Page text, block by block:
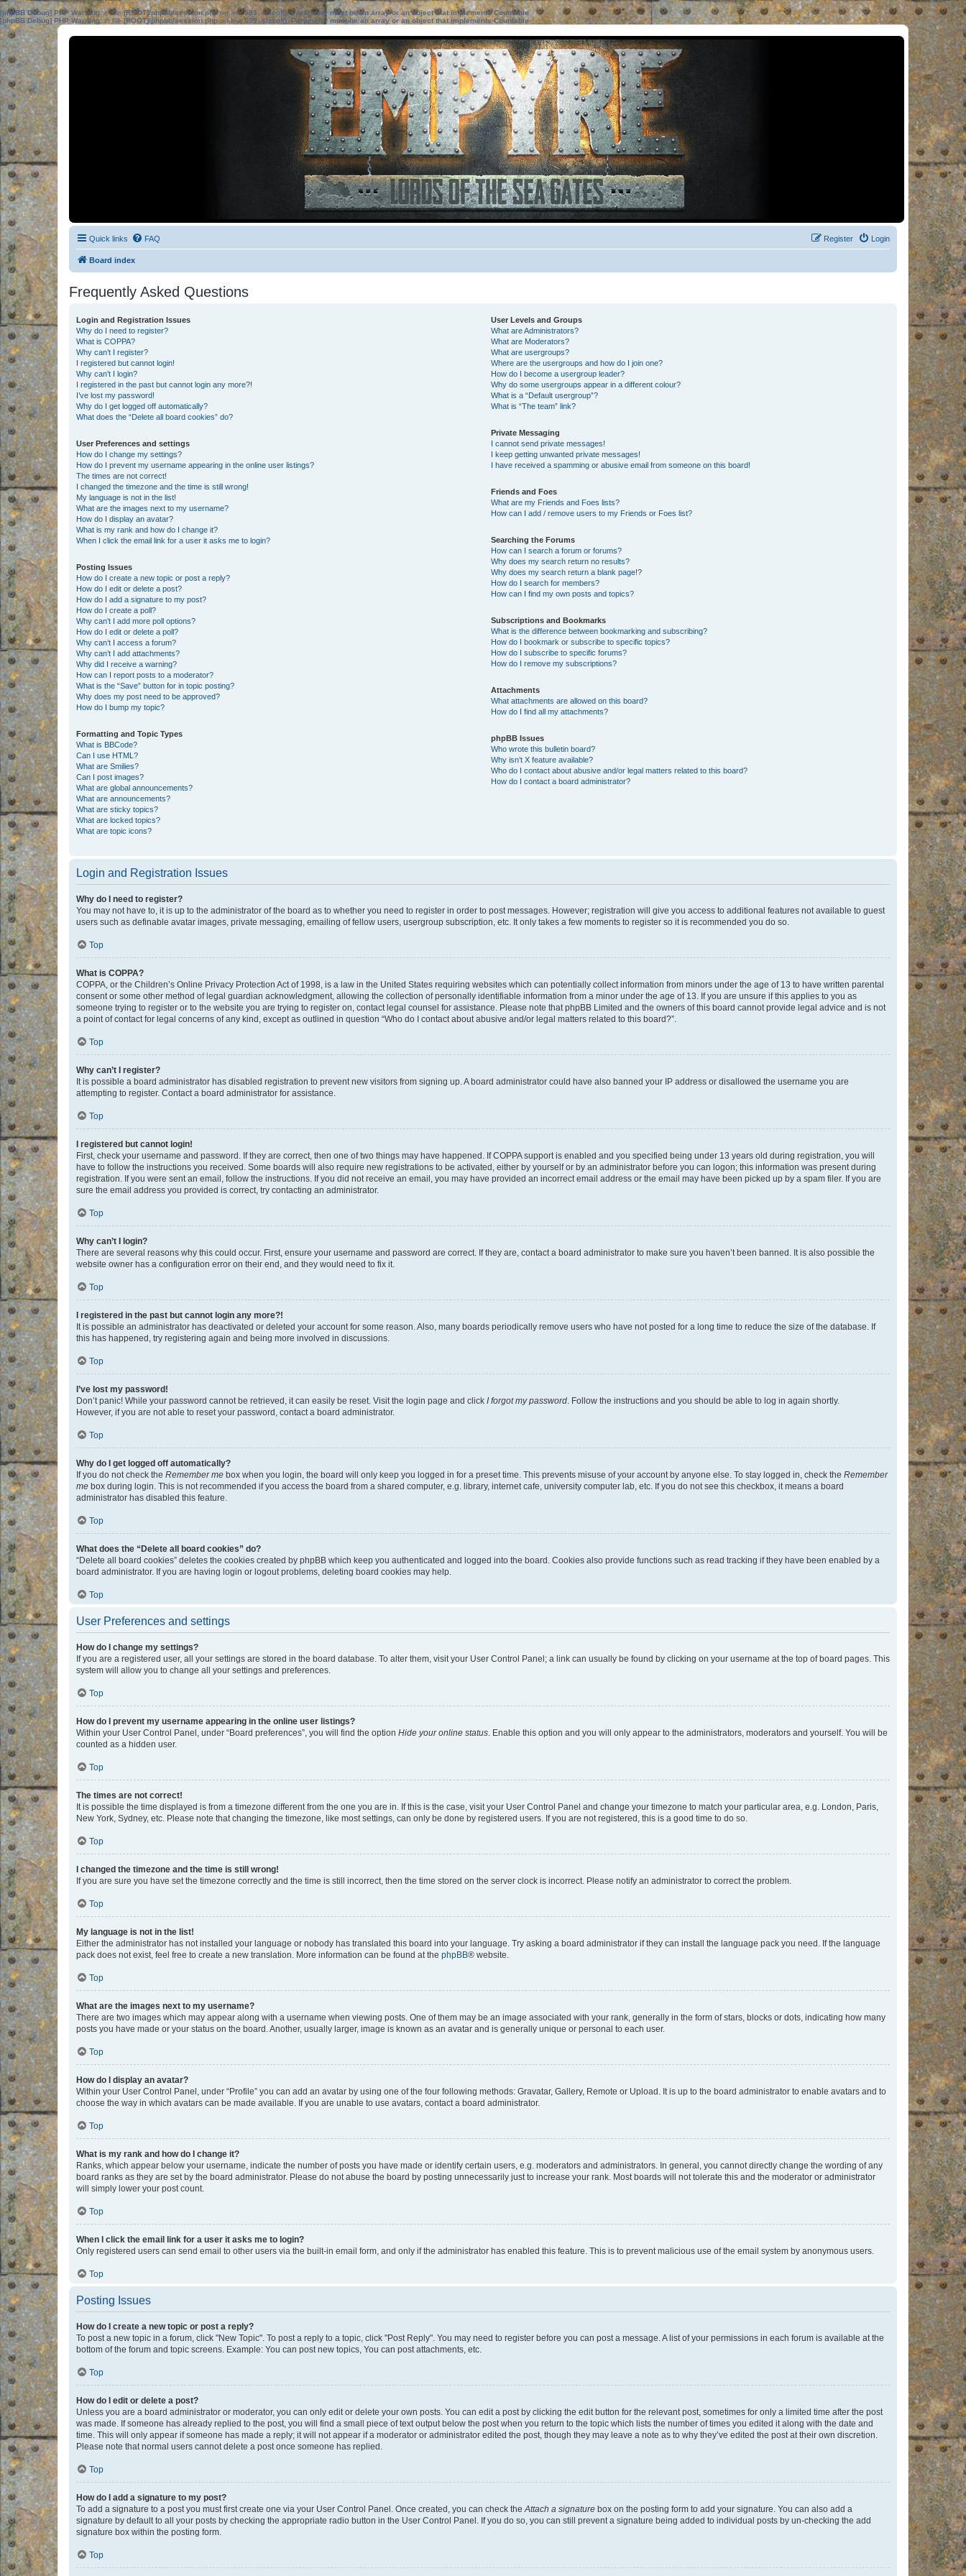
[phpBB Debug] PHP Warning: in file[ROOT]/phpbb/session.phpon line583:sizeof(): Parameter must be an array or an object that implements Countable
[phpBB Debug] PHP Warning: in file[ROOT]/phpbb/session.phpon line639: sizeof(): Parameter must be an array or an object that implements Countable
Quick links FAQ Login
Register
Board index
Frequently Asked Questions
Login and Registration Issues
Why do I need to register?
What is COPPA?
Why can’t I register?
I registered but cannot login!
Why can’t I login?
I registered in the past but cannot login any more?!
I’ve lost my password!
Why do I get logged off automatically?
What does the “Delete all board cookies” do?
User Preferences and settings
How do I change my settings?
How do I prevent my username appearing in the online user listings?
The times are not correct!
I changed the timezone and the time is still wrong!
My language is not in the list!
What are the images next to my username?
How do I display an avatar?
What is my rank and how do I change it?
When I click the email link for a user it asks me to login?
Posting Issues
How do I create a new topic or post a reply?
How do I edit or delete a post?
How do I add a signature to my post?
How do I create a poll?
Why can’t I add more poll options?
How do I edit or delete a poll?
Why can’t I access a forum?
Why can’t I add attachments?
Why did I receive a warning?
How can I report posts to a moderator?
What is the “Save” button for in topic posting?
Why does my post need to be approved?
How do I bump my topic?
Formatting and Topic Types
What is BBCode?
Can I use HTML?
What are Smilies?
Can I post images?
What are global announcements?
What are announcements?
What are sticky topics?
What are locked topics?
What are topic icons?
User Levels and Groups
What are Administrators?
What are Moderators?
What are usergroups?
Where are the usergroups and how do I join one?
How do I become a usergroup leader?
Why do some usergroups appear in a different colour?
What is a “Default usergroup”?
What is “The team” link?
Private Messaging
I cannot send private messages!
I keep getting unwanted private messages!
I have received a spamming or abusive email from someone on this board!
Friends and Foes
What are my Friends and Foes lists?
How can I add / remove users to my Friends or Foes list?
Searching the Forums
How can I search a forum or forums?
Why does my search return no results?
Why does my search return a blank page!?
How do I search for members?
How can I find my own posts and topics?
Subscriptions and Bookmarks
What is the difference between bookmarking and subscribing?
How do I bookmark or subscribe to specific topics?
How do I subscribe to specific forums?
How do I remove my subscriptions?
Attachments
What attachments are allowed on this board?
How do I find all my attachments?
phpBB Issues
Who wrote this bulletin board?
Why isn’t X feature available?
Who do I contact about abusive and/or legal matters related to this board?
How do I contact a board administrator?
Login and Registration Issues
Why do I need to register?
You may not have to, it is up to the administrator of the board as to whether you need to register in order to post messages. However; registration will give you access to additional features not available to guest
users such as definable avatar images, private messaging, emailing of fellow users, usergroup subscription, etc. It only takes a few moments to register so it is recommended you do so.
Top
What is COPPA?
COPPA, or the Children’s Online Privacy Protection Act of 1998, is a law in the United States requiring websites which can potentially collect information from minors under the age of 13 to have written parental
consent or some other method of legal guardian acknowledgment, allowing the collection of personally identifiable information from a minor under the age of 13. If you are unsure if this applies to you as
someone trying to register or to the website you are trying to register on, contact legal counsel for assistance. Please note that phpBB Limited and the owners of this board cannot provide legal advice and is not
a point of contact for legal concerns of any kind, except as outlined in question “Who do I contact about abusive and/or legal matters related to this board?”.
Top
Why can’t I register?
It is possible a board administrator has disabled registration to prevent new visitors from signing up. A board administrator could have also banned your IP address or disallowed the username you are
attempting to register. Contact a board administrator for assistance.
Top
I registered but cannot login!
First, check your username and password. If they are correct, then one of two things may have happened. If COPPA support is enabled and you specified being under 13 years old during registration, you will
have to follow the instructions you received. Some boards will also require new registrations to be activated, either by yourself or by an administrator before you can logon; this information was present during
registration. If you were sent an email, follow the instructions. If you did not receive an email, you may have provided an incorrect email address or the email may have been picked up by a spam filer. If you are
sure the email address you provided is correct, try contacting an administrator.
Top
Why can’t I login?
There are several reasons why this could occur. First, ensure your username and password are correct. If they are, contact a board administrator to make sure you haven’t been banned. It is also possible the
website owner has a configuration error on their end, and they would need to fix it.
Top
I registered in the past but cannot login any more?!
It is possible an administrator has deactivated or deleted your account for some reason. Also, many boards periodically remove users who have not posted for a long time to reduce the size of the database. If
this has happened, try registering again and being more involved in discussions.
Top
I’ve lost my password!
Don’t panic! While your password cannot be retrieved, it can easily be reset. Visit the login page and click I forgot my password. Follow the instructions and you should be able to log in again shortly.
However, if you are not able to reset your password, contact a board administrator.
Top
Why do I get logged off automatically?
If you do not check the Remember me box when you login, the board will only keep you logged in for a preset time. This prevents misuse of your account by anyone else. To stay logged in, check the Remember
me box during login. This is not recommended if you access the board from a shared computer, e.g. library, internet cafe, university computer lab, etc. If you do not see this checkbox, it means a board
administrator has disabled this feature.
Top
What does the “Delete all board cookies” do?
“Delete all board cookies” deletes the cookies created by phpBB which keep you authenticated and logged into the board. Cookies also provide functions such as read tracking if they have been enabled by a
board administrator. If you are having login or logout problems, deleting board cookies may help.
Top
User Preferences and settings
How do I change my settings?
If you are a registered user, all your settings are stored in the board database. To alter them, visit your User Control Panel; a link can usually be found by clicking on your username at the top of board pages. This
system will allow you to change all your settings and preferences.
Top
How do I prevent my username appearing in the online user listings?
Within your User Control Panel, under “Board preferences”, you will find the option Hide your online status. Enable this option and you will only appear to the administrators, moderators and yourself. You will be
counted as a hidden user.
Top
The times are not correct!
It is possible the time displayed is from a timezone different from the one you are in. If this is the case, visit your User Control Panel and change your timezone to match your particular area, e.g. London, Paris,
New York, Sydney, etc. Please note that changing the timezone, like most settings, can only be done by registered users. If you are not registered, this is a good time to do so.
Top
I changed the timezone and the time is still wrong!
If you are sure you have set the timezone correctly and the time is still incorrect, then the time stored on the server clock is incorrect. Please notify an administrator to correct the problem.
Top
My language is not in the list!
Either the administrator has not installed your language or nobody has translated this board into your language. Try asking a board administrator if they can install the language pack you need. If the language
pack does not exist, feel free to create a new translation. More information can be found at the phpBB® website.
Top
What are the images next to my username?
There are two images which may appear along with a username when viewing posts. One of them may be an image associated with your rank, generally in the form of stars, blocks or dots, indicating how many
posts you have made or your status on the board. Another, usually larger, image is known as an avatar and is generally unique or personal to each user.
Top
How do I display an avatar?
Within your User Control Panel, under “Profile” you can add an avatar by using one of the four following methods: Gravatar, Gallery, Remote or Upload. It is up to the board administrator to enable avatars and to
choose the way in which avatars can be made available. If you are unable to use avatars, contact a board administrator.
Top
What is my rank and how do I change it?
Ranks, which appear below your username, indicate the number of posts you have made or identify certain users, e.g. moderators and administrators. In general, you cannot directly change the wording of any
board ranks as they are set by the board administrator. Please do not abuse the board by posting unnecessarily just to increase your rank. Most boards will not tolerate this and the moderator or administrator
will simply lower your post count.
Top
When I click the email link for a user it asks me to login?
Only registered users can send email to other users via the built-in email form, and only if the administrator has enabled this feature. This is to prevent malicious use of the email system by anonymous users.
Top
Posting Issues
How do I create a new topic or post a reply?
To post a new topic in a forum, click "New Topic". To post a reply to a topic, click "Post Reply". You may need to register before you can post a message. A list of your permissions in each forum is available at the
bottom of the forum and topic screens. Example: You can post new topics, You can post attachments, etc.
Top
How do I edit or delete a post?
Unless you are a board administrator or moderator, you can only edit or delete your own posts. You can edit a post by clicking the edit button for the relevant post, sometimes for only a limited time after the post
was made. If someone has already replied to the post, you will find a small piece of text output below the post when you return to the topic which lists the number of times you edited it along with the date and
time. This will only appear if someone has made a reply; it will not appear if a moderator or administrator edited the post, though they may leave a note as to why they’ve edited the post at their own discretion.
Please note that normal users cannot delete a post once someone has replied.
Top
How do I add a signature to my post?
To add a signature to a post you must first create one via your User Control Panel. Once created, you can check theAttach a signature box on the posting form to add your signature. You can also add a
signature by default to all your posts by checking the appropriate radio button in the User Control Panel. If you do so, you can still prevent a signature being added to individual posts by un-checking the add
signature box within the posting form.
Top